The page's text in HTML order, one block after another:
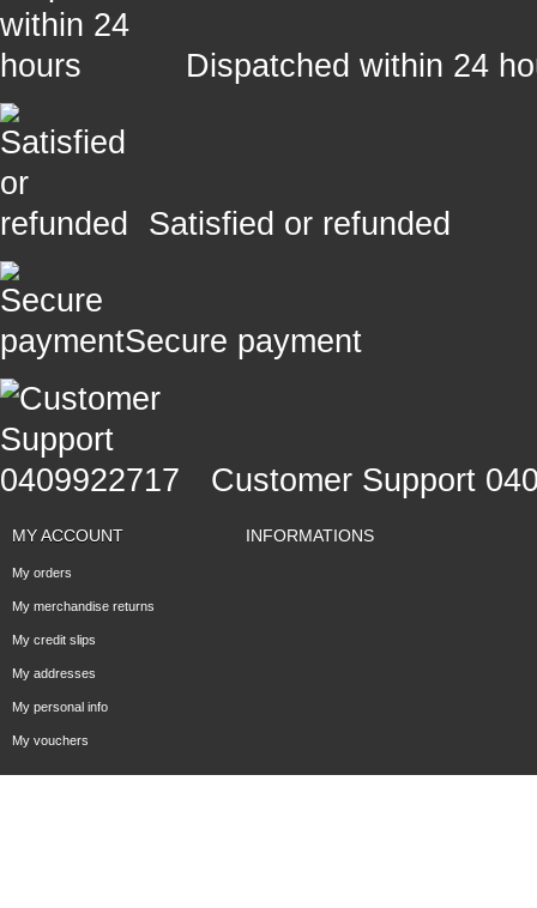
Dispatched within 24
Satisfied or refunded
Secure payment
Customer Support
MY ACCOUNT
My orders
My merchandise returns
My credit slips
My addresses
My personal info
My vouchers
INFORMATIONS